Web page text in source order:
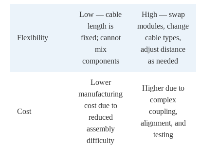
Flexibility
Low — cable
length is
fixed; cannot
mix
components
High — swap
modules, change
cable types,
adjust distance
as needed
Cost
Lower
manufacturing
cost due to
reduced
assembly
difficulty
Higher due to
complex
coupling,
alignment, and
testing